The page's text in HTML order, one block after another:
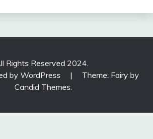
Rights Reserved 2024.
by WordPress
|
Theme: Fairy by
Candid Themes.